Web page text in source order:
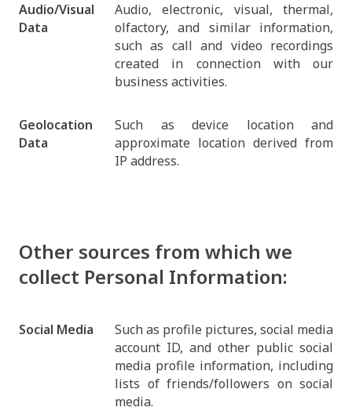
Audio/Visual
Data
Audio, electronic, visual, thermal,
olfactory, and similar information,
such as call and video recordings
created in connection with our
business activities.
Geolocation
Data
Such as device location and
approximate location derived from
IP address.
Other sources from which we
collect Personal Information:
Social Media
Such as profile pictures, social media
account ID, and other public social
media profile information, including
lists of friends/followers on social
media.